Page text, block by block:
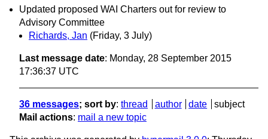
Updated proposed WAI Charters out for review to
Advisory Committee
Richards, Jan (Friday, 3 July)
Last message date: Monday, 28 September 2015
17:36:37 UTC
36 messages; sort by: thread author date
subject
Mail actions: mail a new topic